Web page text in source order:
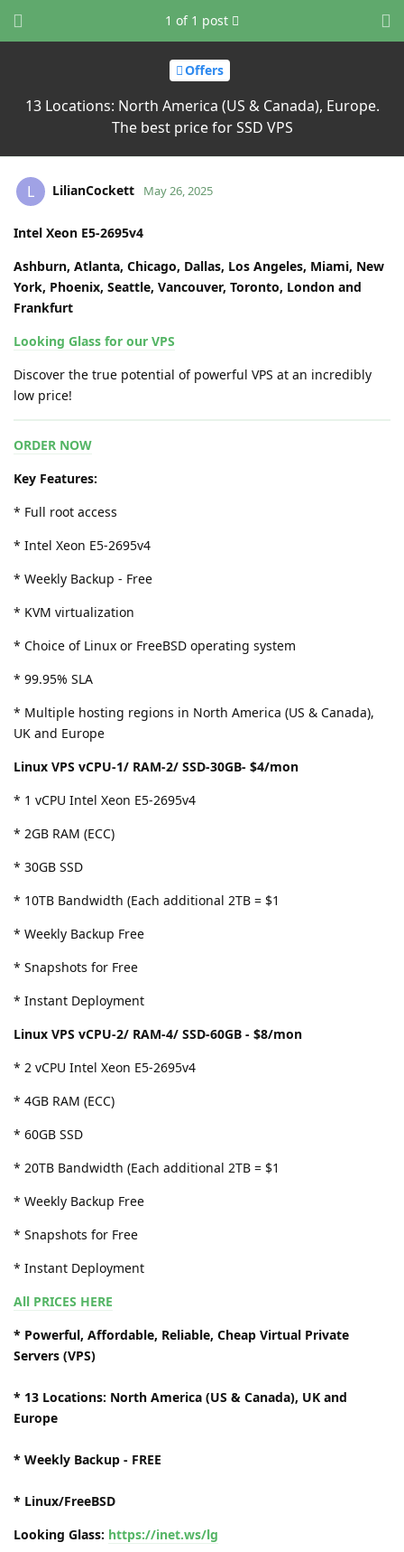
Offers
13 Locations: North America (US & Canada), Europe.
The best price for SSD VPS
1 of 1 post
L LilianCockett May 26, 2025
Intel Xeon E5-2695v4
Ashburn, Atlanta, Chicago, Dallas, Los Angeles, Miami, New
York, Phoenix, Seattle, Vancouver, Toronto, London and
Frankfurt
Looking Glass for our VPS
Discover the true potential of powerful VPS at an incredibly
low price!
ORDER NOW
Key Features:
* Full root access
* Intel Xeon E5-2695v4
* Weekly Backup - Free
* KVM virtualization
* Choice of Linux or FreeBSD operating system
* 99.95% SLA
* Multiple hosting regions in North America (US & Canada),
UK and Europe
Linux VPS vCPU-1/ RAM-2/ SSD-30GB- $4/mon
* 1 vCPU Intel Xeon E5-2695v4
* 2GB RAM (ECC)
* 30GB SSD
* 10TB Bandwidth (Each additional 2TB = $1
* Weekly Backup Free
* Snapshots for Free
* Instant Deployment
Linux VPS vCPU-2/ RAM-4/ SSD-60GB - $8/mon
* 2 vCPU Intel Xeon E5-2695v4
* 4GB RAM (ECC)
* 60GB SSD
* 20TB Bandwidth (Each additional 2TB = $1
* Weekly Backup Free
* Snapshots for Free
* Instant Deployment
All PRICES HERE
* Powerful, Affordable, Reliable, Cheap Virtual Private
Servers (VPS)
* 13 Locations: North America (US & Canada), UK and
Europe
* Weekly Backup - FREE
* Linux/FreeBSD
Looking Glass: https://inet.ws/lg